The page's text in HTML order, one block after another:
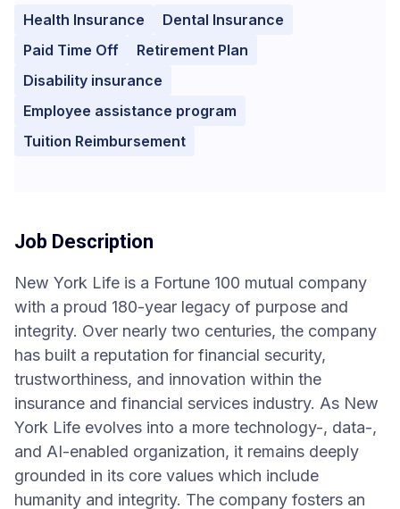
Health Insurance
Dental Insurance
Paid Time Off
Retirement Plan
Disability insurance
Employee assistance program
Tuition Reimbursement
Job Description
New York Life is a Fortune 100 mutual company
with a proud 180-year legacy of purpose and
integrity. Over nearly two centuries, the company
has built a reputation for financial security,
trustworthiness, and innovation within the
insurance and financial services industry. As New
York Life evolves into a more technology-, data-,
and AI-enabled organization, it remains deeply
grounded in its core values which include
humanity and integrity. The company fosters an